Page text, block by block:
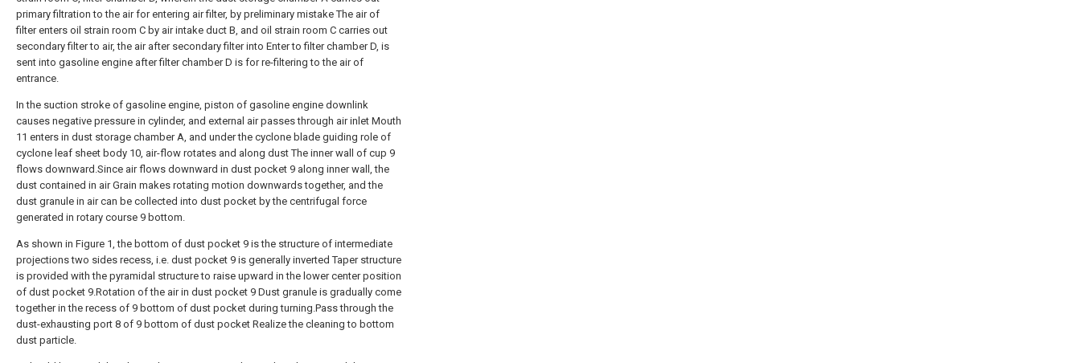
primary filtration to the air for entering air filter, by preliminary mistake The air of
filter enters oil strain room C by air intake duct B, and oil strain room C carries out
secondary filter to air, the air after secondary filter into Enter to filter chamber D, is
sent into gasoline engine after filter chamber D is for re-filtering to the air of
entrance.
In the suction stroke of gasoline engine, piston of gasoline engine downlink
causes negative pressure in cylinder, and external air passes through air inlet Mouth
11 enters in dust storage chamber A, and under the cyclone blade guiding role of
cyclone leaf sheet body 10, air-flow rotates and along dust The inner wall of cup 9
flows downward.Since air flows downward in dust pocket 9 along inner wall, the
dust contained in air Grain makes rotating motion downwards together, and the
dust granule in air can be collected into dust pocket by the centrifugal force
generated in rotary course 9 bottom.
As shown in Figure 1, the bottom of dust pocket 9 is the structure of intermediate
projections two sides recess, i.e. dust pocket 9 is generally inverted Taper structure
is provided with the pyramidal structure to raise upward in the lower center position
of dust pocket 9.Rotation of the air in dust pocket 9 Dust granule is gradually come
together in the recess of 9 bottom of dust pocket during turning.Pass through the
dust-exhausting port 8 of 9 bottom of dust pocket Realize the cleaning to bottom
dust particle.